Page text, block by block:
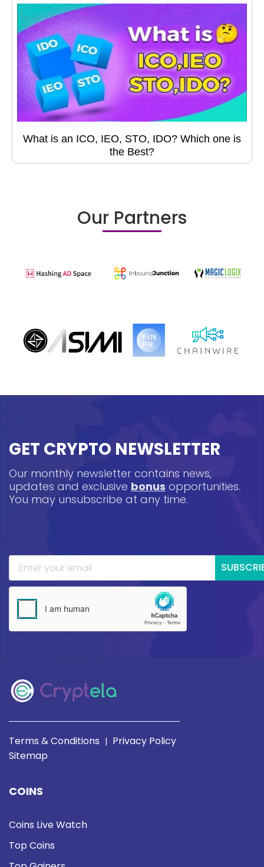
What is an ICO, IEO, STO, IDO? Which one is
the Best?
Our Partners
GET CRYPTO NEWSLETTER
Our monthly newsletter contains news,
updates and exclusive bonus opportunities.
You may unsubscribe at any time.
Terms & Conditions | Privacy Policy
Sitemap
COINS
Coins Live Watch
Top Coins